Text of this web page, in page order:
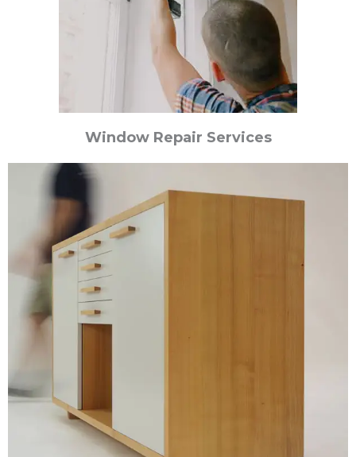
Window Repair Services